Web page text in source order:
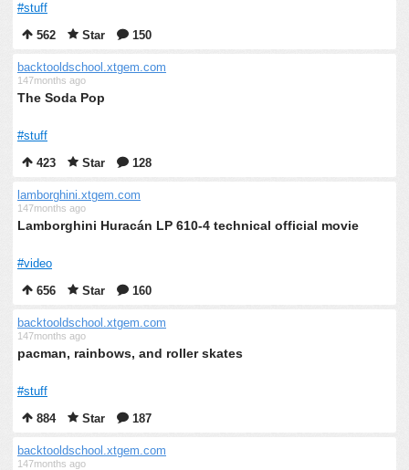
#stuff
562
Star 150
backtooldschool.xtgem.com
147months ago
The Soda Pop
#stuff
423
Star 128
lamborghini.xtgem.com
147months ago
Lamborghini Huracán LP 610-4 technical official movie
#video
656
Star 160
backtooldschool.xtgem.com
147months ago
pacman, rainbows, and roller skates
#stuff
884
Star 187
backtooldschool.xtgem.com
147months ago